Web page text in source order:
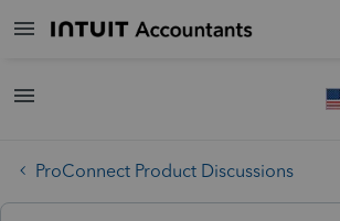
ProConnect Product Discussions